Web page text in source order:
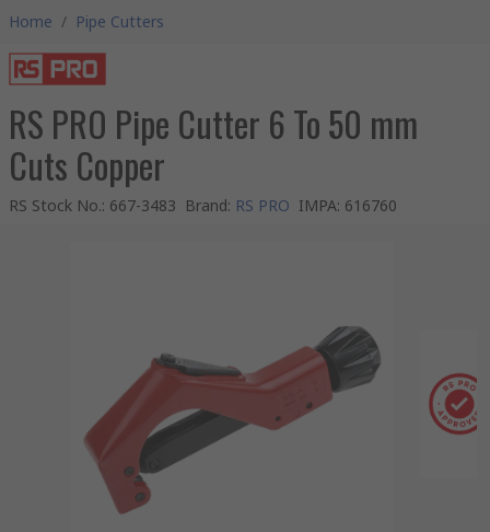
Home / Pipe Cutters
RS PRO Pipe Cutter 6 To 50 mm
Cuts Copper
RS Stock No.: 667-3483 Brand: RS PRO IMPA: 616760